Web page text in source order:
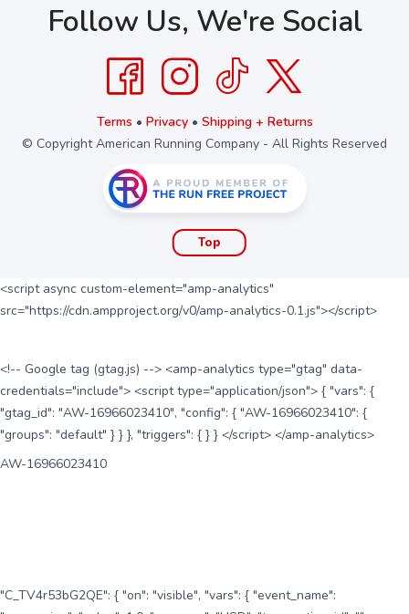
Follow Us, We're Social
Terms • Privacy• Shipping + Returns
© Copyright American Running Company - All Rights Reserved
Top
<script async custom-element="amp-analytics"
src="https://cdn.ampproject.org/v0/amp-analytics-0.1.js"></script>
<!-- Google tag (gtag.js) --> <amp-analytics type="gtag" data-
credentials="include"> <script type="application/json"> { "vars": {
"gtag_id": "AW-16966023410", "config": { "AW-16966023410": {
"groups": "default" } } }, "triggers": { } } </script> </amp-analytics>
AW-16966023410
"C_TV4r53bG2QE": { "on": "visible", "vars": { "event_name":